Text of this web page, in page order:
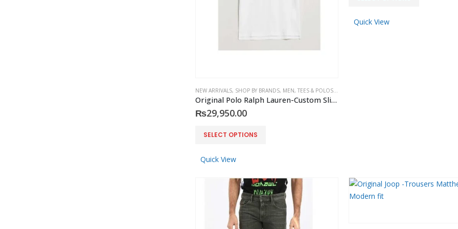
NEW ARRIVALS, SHOP BY BRANDS, MEN, TEES & POLOS,POLO RALPH LAUREN
Original Polo Ralph Lauren-Custom Slim Fit Tipped Polo White
₨29,950.00
SELECT OPTIONS
This
has
Quick View
has
Quick View